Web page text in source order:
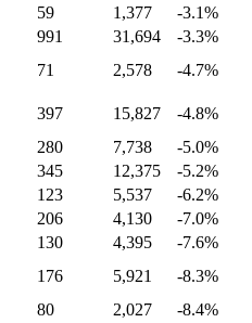
59 1,377 -3.1%
991 31,694 -3.3%
71 2,578 -4.7%
397 15,827 -4.8%
280 7,738 -5.0%
345 12,375 -5.2%
123 5,537 -6.2%
206 4,130 -7.0%
130 4,395 -7.6%
176 5,921 -8.3%
80 2,027 -8.4%